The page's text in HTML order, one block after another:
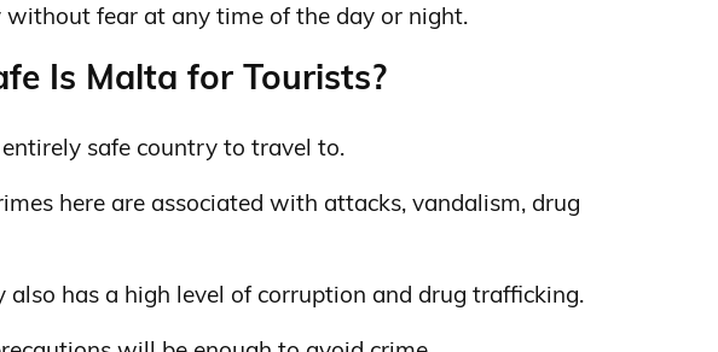
fear at any time of the day or night.
Is Malta for Tourists?
safe country to travel to.
here are associated with attacks, vandalism, drug
also has a high level of corruption and drug trafficking.